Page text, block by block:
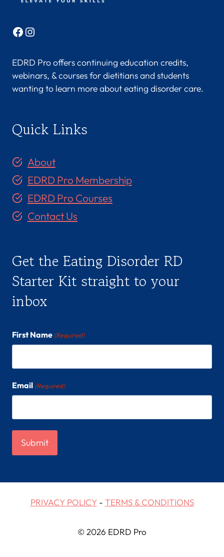
Facebook
Instagram
EDRD Pro offers continuing education credits,
webinars, & courses for dietitians and students
wanting to learn more about eating disorder care.
Quick Links
About
EDRD Pro Membership
EDRD Pro Courses
Contact Us
Get the Eating Disorder RD
Starter Kit straight to your
inbox
First Name (Required)
Email (Required)
PRIVACY POLICY- TERMS & CONDITIONS
© 2026 EDRD Pro